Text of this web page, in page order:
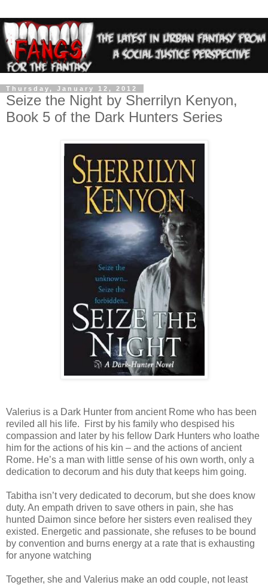
Thursday, January 12, 2012
Seize the Night by Sherrilyn Kenyon,
Book 5 of the Dark Hunters Series
Valerius is a Dark Hunter from ancient Rome who has been
reviled all his life.
First by his family who despised his
compassion and later by his fellow Dark Hunters who loathe
him for the actions of his kin – and the actions of ancient
Rome. He’s a man with little sense of his own worth, only a
dedication to decorum and his duty that keeps him going.
Tabitha isn’t very dedicated to decorum, but she does know
duty. An empath driven to save others in pain, she has
hunted Daimon since before her sisters even realised they
existed. Energetic and passionate, she refuses to be bound
by convention and burns energy at a rate that is exhausting
for anyone watching
Together, she and Valerius make an odd couple, not least